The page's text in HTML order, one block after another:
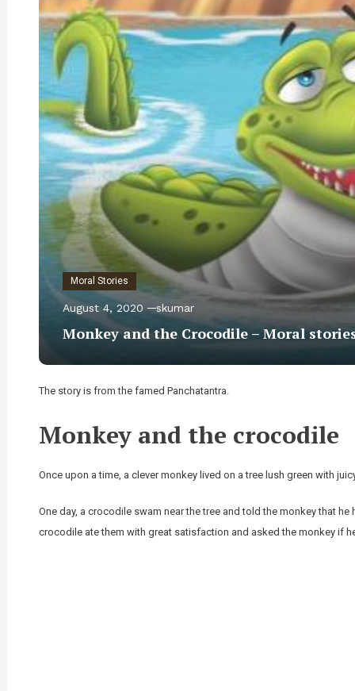
Moral Stories
August 4, 2020 skumar
Monkey and the Crocodile – Moral
The story is from the famed Panchatantra.
Monkey and the crocodile
Once upon a time, a clever monkey lived on a tree lush green with
One day, a crocodile swam near the tree and told the monkey that
crocodile ate them with great satisfaction and asked the monkey if